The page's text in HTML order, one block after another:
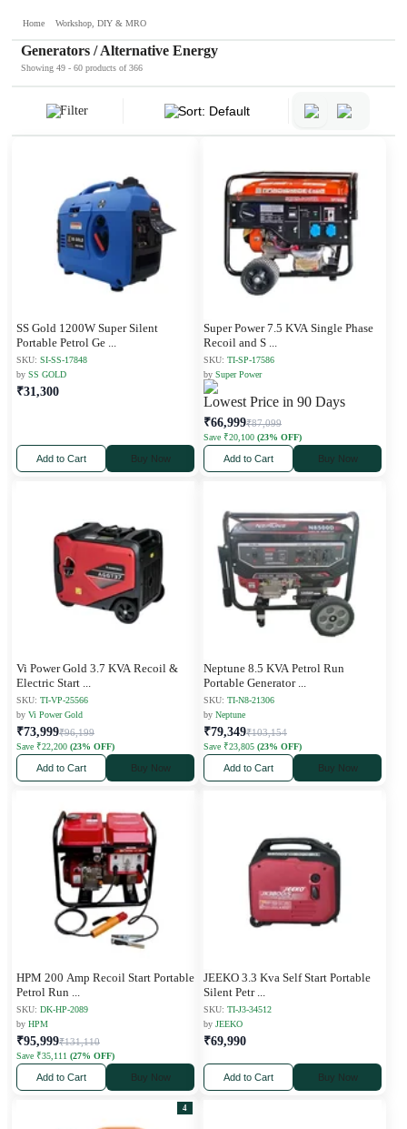
Home Workshop, DIY & MRO
Generators / Alternative Energy
Showing 49 - 60 products of 366
Filter Sort: Default
SS Gold 1200W Super Silent
Portable Petrol Ge
SKU: SI-SS-17848
by SS GOLD
₹31,300
Add to Cart Buy Now
Super Power 7.5 KVA Single Phase
Recoil and S
SKU: TI-SP-17586
by Super Power
Lowest Price in 90 Days
₹66,999₹87,099
Save ₹20,100 (23% OFF)
Add to Cart Buy Now
Vi Power Gold 3.7 KVA Recoil &
Electric Start
SKU: TI-VP-25566
by Vi Power Gold
₹73,999₹96,199
Save ₹22,200 (23% OFF)
Add to Cart Buy Now
Neptune 8.5 KVA Petrol Run
Portable Generator
SKU: TI-N8-21306
by Neptune
₹79,349₹103,154
Save ₹23,805 (23% OFF)
Add to Cart Buy Now
HPM 200 Amp Recoil Start Portable
Petrol Run
SKU: DK-HP-2089
by HPM
₹95,999₹131,110
Save ₹35,111 (27% OFF)
Add to Cart Buy Now
JEEKO 3.3 Kva Self Start Portable
Silent Petr
SKU: TI-J3-34512
by JEEKO
₹69,990
Add to Cart Buy Now
4